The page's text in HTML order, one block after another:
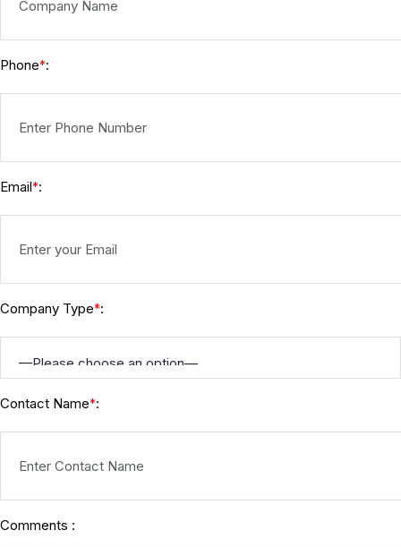
Phone*:
Email*:
Company Type*:
Contact Name*:
Comments :